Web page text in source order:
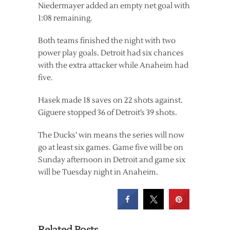
Niedermayer added an empty net goal with
1:08 remaining.
Both teams finished the night with two
power play goals. Detroit had six chances
with the extra attacker while Anaheim had
five.
Hasek made 18 saves on 22 shots against.
Giguere stopped 36 of Detroit’s 39 shots.
The Ducks’ win means the series will now
go at least six games. Game five will be on
Sunday afternoon in Detroit and game six
will be Tuesday night in Anaheim.